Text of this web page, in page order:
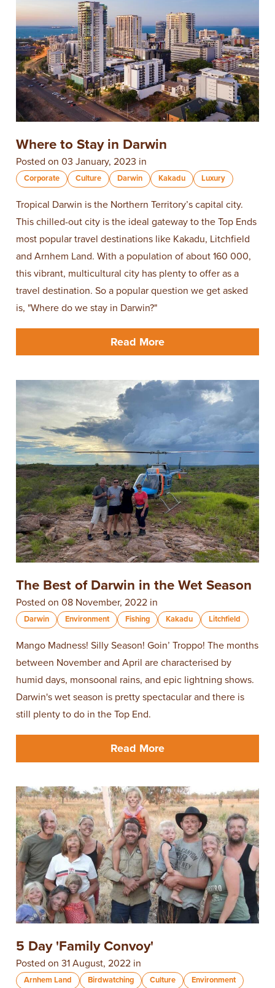
Where to Stay in Darwin
Posted on 03 January, 2023 in
Corporate Culture Darwin Kakadu Luxury
Tropical Darwin is the Northern Territory’s capital city.
This chilled-out city is the ideal gateway to the Top Ends
most popular travel destinations like Kakadu, Litchfield
and Arnhem Land. With a population of about 160 000,
this vibrant, multicultural city has plenty to offer as a
travel destination. So a popular question we get asked
is, "Where do we stay in Darwin?"
Read More
The Best of Darwin in the Wet Season
Posted on 08 November, 2022 in
Darwin Environment Fishing Kakadu Litchfield
Mango Madness! Silly Season! Goin’ Troppo! The months
between November and April are characterised by
humid days, monsoonal rains, and epic lightning shows.
Darwin's wet season is pretty spectacular and there is
still plenty to do in the Top End.
Read More
5 Day 'Family Convoy'
Posted on 31 August, 2022 in
Arnhem Land Birdwatching Culture Environment